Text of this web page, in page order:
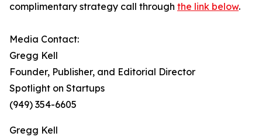
complimentary strategy call through the link below.
Media Contact:
Gregg Kell
Founder, Publisher, and Editorial Director
Spotlight on Startups
(949) 354-6605
Gregg Kell